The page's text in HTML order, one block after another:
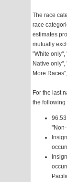
The race
race
estimates
mutually
"White only",
Native
More
For the last
the following